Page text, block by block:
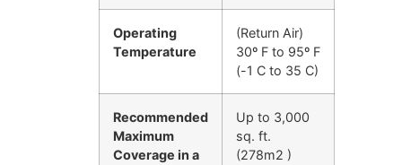
Operating
Temperature
(Return Air)
30º F to 95º F
(-1 C to 35 C)
Recommended
Maximum
Coverage in a
Up to 3,000
sq. ft.
(278m2 )